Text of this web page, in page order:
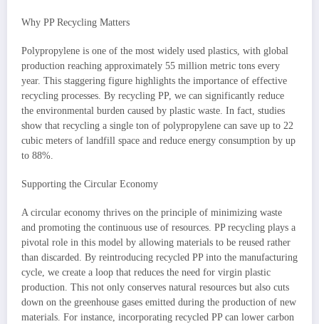
Why PP Recycling Matters
Polypropylene is one of the most widely used plastics, with global
production reaching approximately 55 million metric tons every
year. This staggering figure highlights the importance of effective
recycling processes. By recycling PP, we can significantly reduce
the environmental burden caused by plastic waste. In fact, studies
show that recycling a single ton of polypropylene can save up to 22
cubic meters of landfill space and reduce energy consumption by up
to 88%.
Supporting the Circular Economy
A circular economy thrives on the principle of minimizing waste
and promoting the continuous use of resources. PP recycling plays a
pivotal role in this model by allowing materials to be reused rather
than discarded. By reintroducing recycled PP into the manufacturing
cycle, we create a loop that reduces the need for virgin plastic
production. This not only conserves natural resources but also cuts
down on the greenhouse gases emitted during the production of new
materials. For instance, incorporating recycled PP can lower carbon